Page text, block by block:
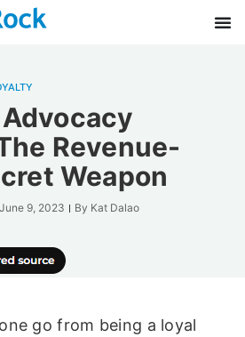
Revenue-
Weapon
June 9, 2023 By Kat Dalao
go from being a loyal